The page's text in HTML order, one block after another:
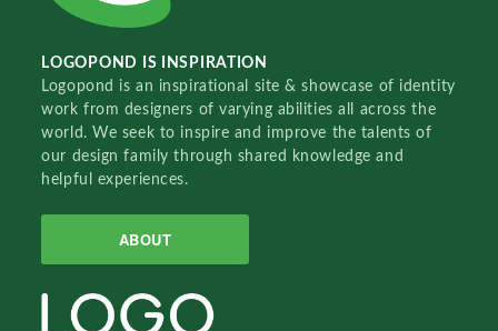
LOGOPOND IS INSPIRATION
Logopond is an inspirational site & showcase of identity
work from designers of varying abilities all across the
world. We seek to inspire and improve the talents of
our design family through shared knowledge and
helpful experiences.
ABOUT